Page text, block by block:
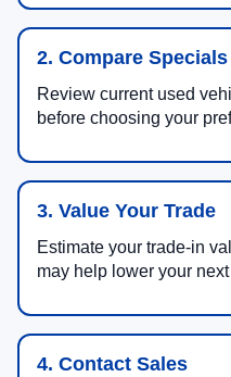
2. Compare Specials
Review current used
before choosing your
3. Value Your Trade
Estimate your trade-in
may help lower your
4. Contact Sales